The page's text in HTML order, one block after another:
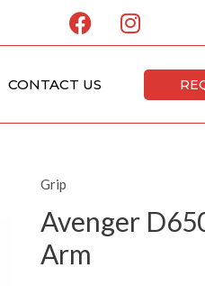
F
a
c
e
o
I
n
s
g
CONTACT US
Grip
Avenger
Arm